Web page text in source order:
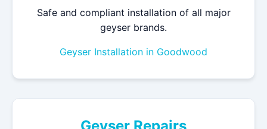
Safe and compliant installation of all major
geyser brands.
Geyser Installation in Goodwood